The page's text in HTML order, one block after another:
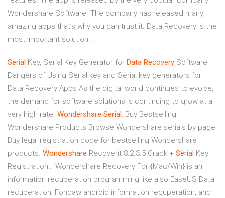
Wondershare Software. The company has released many
amazing apps that’s why you can trust it. Data Recovery is the
most important solution ...
Serial Key, Serial Key Generator for Data Recovery Software
Dangers of Using Serial key and Serial key generators for
Data Recovery Apps As the digital world continues to evolve,
the demand for software solutions is continuing to grow at a
very high rate. Wondershare Serial : Buy Bestselling
Wondershare Products Browse Wondershare serials by page.
Buy legal registration code for bestselling Wondershare
products. Wondershare Recoverit 8.2.3.5 Crack + Serial Key
Registration… Wondershare Recovery For {Mac/Win} is an
information recuperation programming like also EaseUS Data
recuperation, Fonpaw android information recuperation, and